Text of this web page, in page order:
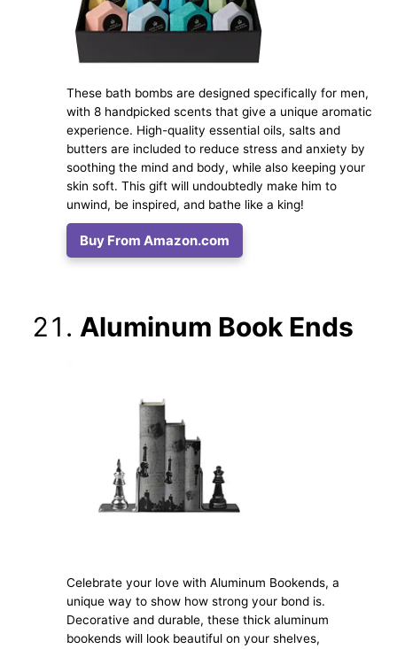
These bath bombs are designed specifically for men,
with 8 handpicked scents that give a unique aromatic
experience. High-quality essential oils, salts and
butters are included to reduce stress and anxiety by
soothing the mind and body, while also keeping your
skin soft. This gift will undoubtedly make him to
unwind, be inspired, and bathe like a king!
Buy From Amazon.com
Aluminum Book Ends
Celebrate your love with Aluminum Bookends, a
unique way to show how strong your bond is.
Decorative and durable, these thick aluminum
bookends will look beautiful on your shelves,